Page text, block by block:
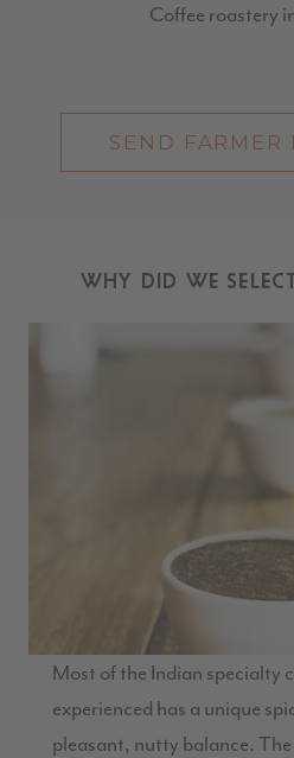
Coffee roastery
SEND FARMER
WHY DID WE
Most of the Indian specialty
experienced has a unique
pleasant, nutty balance.